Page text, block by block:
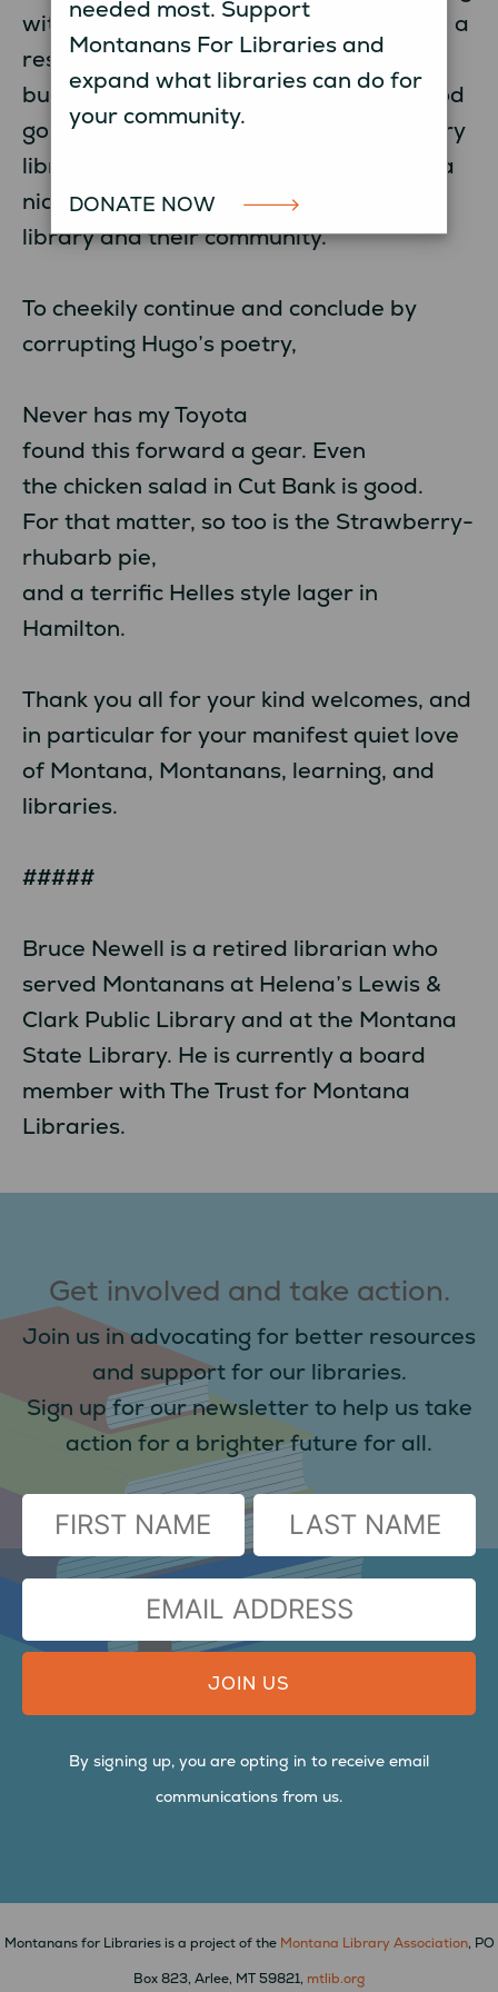
with Montana librarians. Librarians are a
resilient, resourceful, optimistic, can-do
bunch. Every library had something good
going on in anticipation of summer. Every
librarian had a smile on their face and a
nice thing or two to say about their
library and their community.
To cheekily continue and conclude by
corrupting Hugo’s poetry,
Never has my Toyota
found this forward a gear. Even
the chicken salad in Cut Bank is good.
For that matter, so too is the Strawberry-
rhubarb pie,
and a terrific Helles style lager in
Hamilton.
Thank you all for your kind welcomes, and
in particular for your manifest quiet love
of Montana, Montanans, learning, and
libraries.
#####
Bruce Newell is a retired librarian who
served Montanans at Helena’s Lewis &
Clark Public Library and at the Montana
State Library. He is currently a board
member with The Trust for Montana
Libraries.
Get involved and take action.
Join us in advocating for better resources
and support for our libraries.
Sign up for our newsletter to help us take
action for a brighter future for all.
(Required)
FIRST LAST
EMAIL
By signing up, you are opting in to receive email
communications from us.
Montanans for Libraries is a project of the Montana Library Association, PO
Box 823, Arlee, MT 59821, mtlib.org
needed most. Support
Montanans For Libraries and
expand what libraries can do for
your community.
DONATE NOW